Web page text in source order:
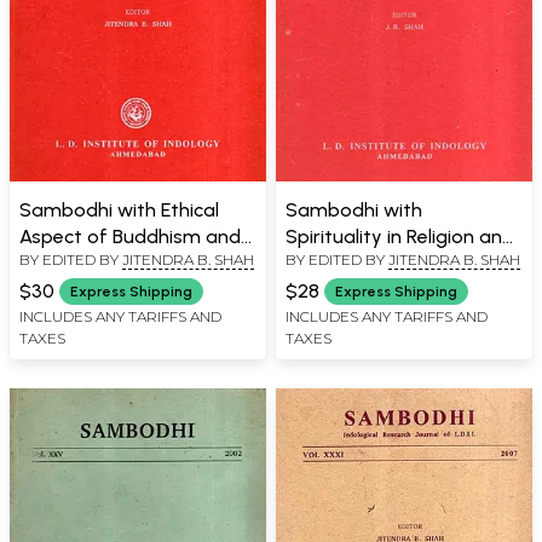
Sambodhi with Ethical
Aspect of Buddhism and
Relevance of Sanskrit to
Modern World, Vol. XXXVII,
2014
BY EDITED BY JITENDRA B. SHAH
$30 Express Shipping
INCLUDES ANY TARIFFS AND
TAXES
Sambodhi with
Spirituality in Religion and
On Some Tirthas in the
Vamanapurana, Vol.
XXXV, 2012
BY EDITED BY JITENDRA B. SHAH
$28 Express Shipping
INCLUDES ANY TARIFFS AND
TAXES